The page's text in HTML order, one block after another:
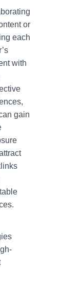
or
each
with
gain